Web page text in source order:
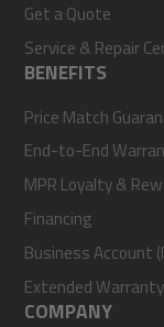
Get a Quote
Service & Repair
BENEFITS
Price Match
End-to-End
MPR Loyalty &
Financing
Business Account
Extended
COMPANY